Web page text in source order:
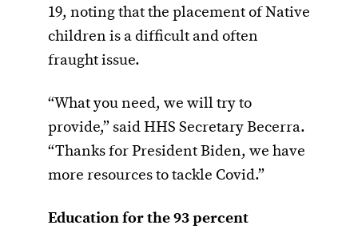
19, noting that the placement of Native
children is a difficult and often
fraught issue.
“What you need, we will try to
provide,” said HHS Secretary Becerra.
“Thanks for President Biden, we have
more resources to tackle Covid.”
Education for the 93 percent